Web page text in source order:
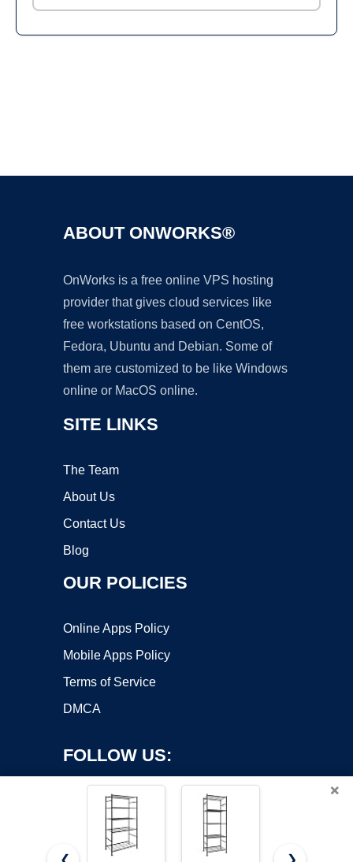
ABOUT ONWORKS®
OnWorks is a free online VPS hosting
provider that gives cloud services like
free workstations based on CentOS,
Fedora, Ubuntu and Debian. Some of
them are customized to be like Windows
online or MacOS online.
SITE LINKS
The Team
About Us
Contact Us
Blog
OUR POLICIES
Online Apps Policy
Mobile Apps Policy
Terms of Service
DMCA
FOLLOW US:
×
❮ ❯